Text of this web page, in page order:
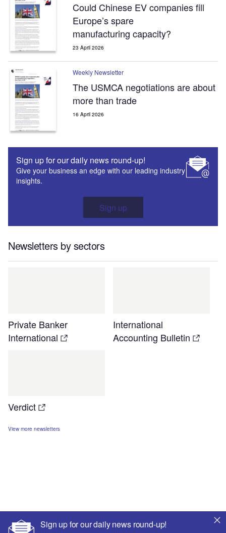
Could Chinese EV companies fill
Europe’s spare
manufacturing capacity?
23 April 2026
Weekly Newsletter
The USMCA negotiations are about
more than trade
16 April 2026
Sign up for our daily news round-up!
Give your business an edge with our leading industry
insights.
Sign up
Newsletters by sectors
Private Banker
International
International
Accounting Bulletin
Verdict
View more newsletters
Sign up for our daily news round-up!